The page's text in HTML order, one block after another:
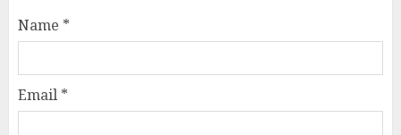
Name *
Email *